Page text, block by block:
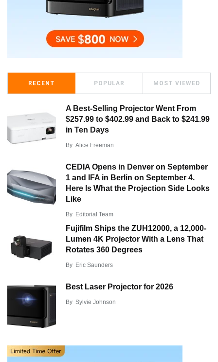
RECENT POPULAR MOST VIEWED
A Best-Selling Projector Went From
$257.99 to $402.99 and Back to $241.99
in Ten Days
By Alice Freeman
CEDIA Opens in Denver on September
1 and IFA in Berlin on September 4.
Here Is What the Projection Side Looks
Like
By Editorial Team
Fujifilm Ships the ZUH12000, a 12,000-
Lumen 4K Projector With a Lens That
Rotates 360 Degrees
By Eric Saunders
Best Laser Projector for 2026
By Sylvie Johnson